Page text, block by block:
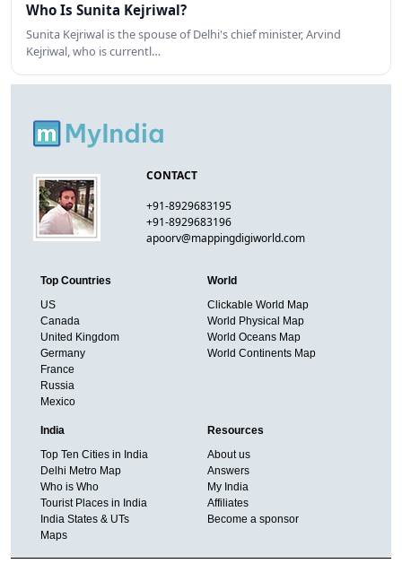
Who Is Sunita Kejriwal?
Sunita Kejriwal is the spouse of Delhi's chief minister, Arvind
Kejriwal, who is currentl…
CONTACT
+91-8929683195
+91-8929683196
apoorv@mappingdigiworld.com
Top Countries
US
Canada
United Kingdom
Germany
France
Russia
Mexico
World
Clickable World Map
World Physical Map
World Oceans Map
World Continents Map
India
Top Ten Cities in India
Delhi Metro Map
Who is Who
Tourist Places in India
India States & UTs
Maps
Resources
About us
Answers
My India
Affiliates
Become a sponsor